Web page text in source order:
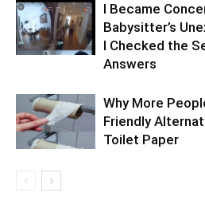
I Became
Babysitter’s
I Checked the
Answers
Why More
Friendly
Toilet Paper